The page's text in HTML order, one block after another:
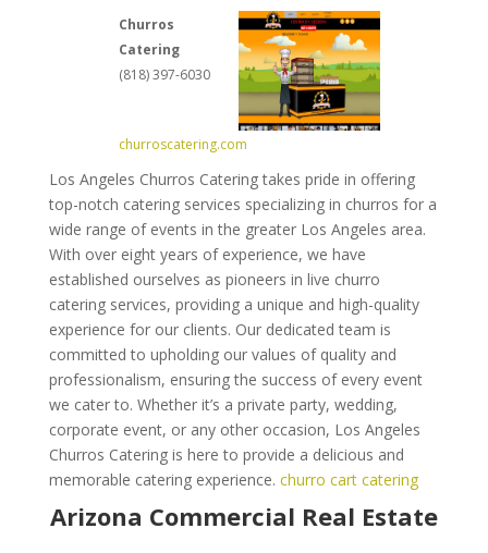
Churros
Catering
(818) 397-6030
churroscatering.com
Los Angeles Churros Catering takes pride in offering
top-notch catering services specializing in churros for a
wide range of events in the greater Los Angeles area.
With over eight years of experience, we have
established ourselves as pioneers in live churro
catering services, providing a unique and high-quality
experience for our clients. Our dedicated team is
committed to upholding our values of quality and
professionalism, ensuring the success of every event
we cater to. Whether it’s a private party, wedding,
corporate event, or any other occasion, Los Angeles
Churros Catering is here to provide a delicious and
memorable catering experience. churro cart catering
Arizona Commercial Real Estate